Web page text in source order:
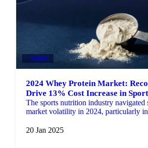
DAIRY
2024 Whey Protein Market:
Drive 13% Cost Increase in
The sports nutrition industry navigated
market volatility in 2024, particularly
20 Jan 2025